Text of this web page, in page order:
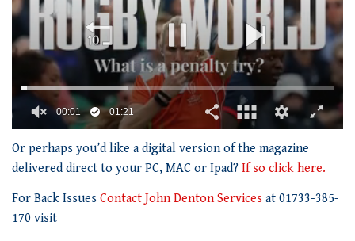
seconds
of
1
21
seconds
00:01 01:21
Or perhaps you’d like a digital version of the magazine
delivered direct to your PC, MAC or Ipad? If so click here.
For Back Issues Contact John Denton Services at 01733-385-
170 visit